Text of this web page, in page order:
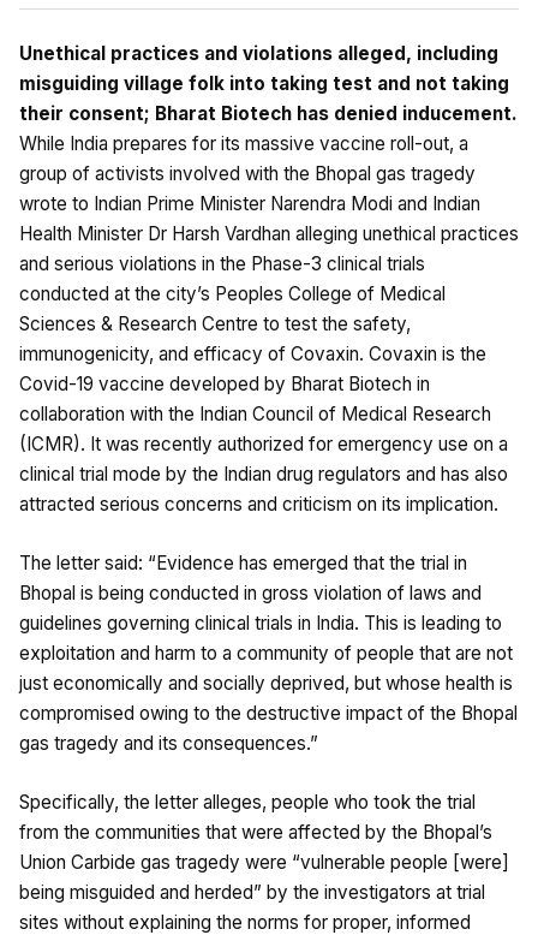
Unethical practices and violations alleged, including
misguiding village folk into taking test and not taking
their consent; Bharat Biotech has denied inducement.
While India prepares for its massive vaccine roll-out, a
group of activists involved with the Bhopal gas tragedy
wrote to Indian Prime Minister Narendra Modi and Indian
Health Minister Dr Harsh Vardhan alleging unethical practices
and serious violations in the Phase-3 clinical trials
conducted at the city’s Peoples College of Medical
Sciences & Research Centre to test the safety,
immunogenicity, and efficacy of Covaxin. Covaxin is the
Covid-19 vaccine developed by Bharat Biotech in
collaboration with the Indian Council of Medical Research
(ICMR). It was recently authorized for emergency use on a
clinical trial mode by the Indian drug regulators and has also
attracted serious concerns and criticism on its implication.
The letter said: “Evidence has emerged that the trial in
Bhopal is being conducted in gross violation of laws and
guidelines governing clinical trials in India. This is leading to
exploitation and harm to a community of people that are not
just economically and socially deprived, but whose health is
compromised owing to the destructive impact of the Bhopal
gas tragedy and its consequences.”
Specifically, the letter alleges, people who took the trial
from the communities that were affected by the Bhopal’s
Union Carbide gas tragedy were “vulnerable people [were]
being misguided and herded” by the investigators at trial
sites without explaining the norms for proper, informed